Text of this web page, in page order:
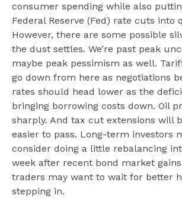
consumer spending while also
Federal Reserve (Fed) rate cuts into
However, there are some possible
the dust settles. We’re past peak
maybe peak pessimism as well.
go down from here as negotiations
rates should head lower as the
bringing borrowing costs down. Oil
sharply. And tax cut extensions will
easier to pass. Long-term investors
consider doing a little rebalancing
week after recent bond market
traders may want to wait for better
stepping in.